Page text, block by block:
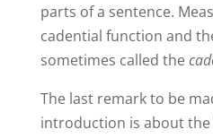
parts of a sentence.
cadential function and
sometimes called the
The last remark to be
introduction is about